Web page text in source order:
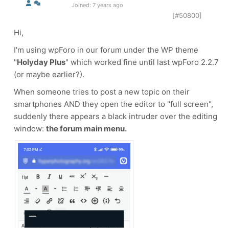
Joined: 7 years ago
[#50800]
Hi,
I'm using wpForo in our forum under the WP theme
"Holyday Plus" which worked fine until last wpForo 2.2.7
(or maybe earlier?).
When someone tries to post a new topic on their
smartphones AND they open the editor to "full screen",
suddenly there appears a black intruder over the editing
window: the forum main menu.